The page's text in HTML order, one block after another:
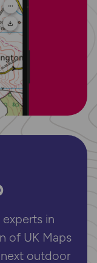
in
of UK Maps
outdoor